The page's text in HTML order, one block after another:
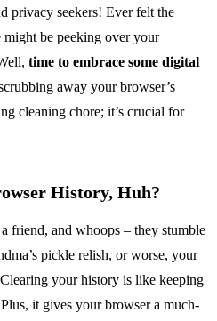
privacy seekers! Ever felt the
might be peeking over your
time to embrace some digital
away your browser’s
cleaning chore; it’s crucial for
History, Huh?
friend, and whoops – they stumble
pickle relish, or worse, your
your history is like keeping
it gives your browser a much-